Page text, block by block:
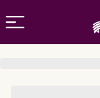
Open menu